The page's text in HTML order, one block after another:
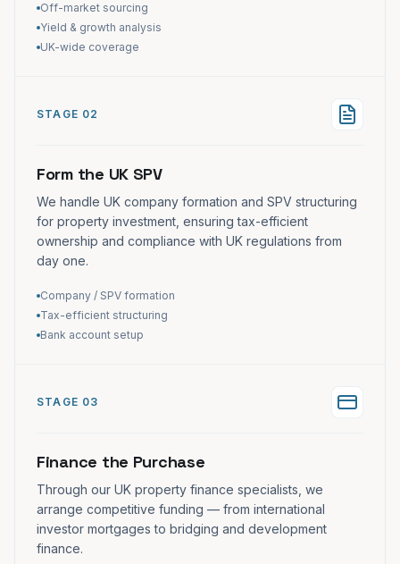
Off-market sourcing
Yield & growth analysis
UK-wide coverage
STAGE 02
Form the UK SPV
We handle UK company formation and SPV structuring
for property investment, ensuring tax-efficient
ownership and compliance with UK regulations from
day one.
Company / SPV formation
Tax-efficient structuring
Bank account setup
STAGE 03
Finance the Purchase
Through our UK property finance specialists, we
arrange competitive funding — from international
investor mortgages to bridging and development
finance.